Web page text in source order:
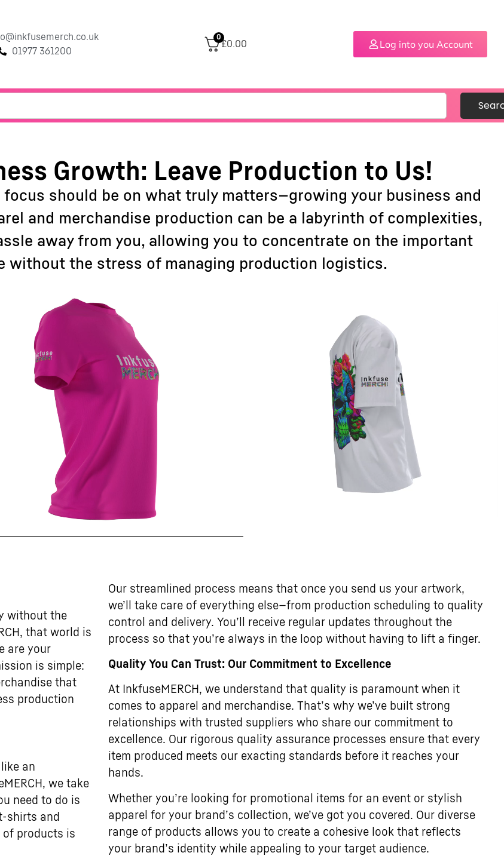
01977 361200
0
£0.00 Log into you Account
Growth: Leave Production to Us!
focus should be on what truly matters—growing your business and
and merchandise production can be a labyrinth of complexities,
away from you, allowing you to concentrate on the important
without the stress of managing production logistics.
without the
that world is
are your
is simple:
that
production
an
we take
need to do is
shirts and
of products is
Our streamlined process means that once you send us your artwork,
we’ll take care of everything else—from production scheduling to quality
control and delivery. You’ll receive regular updates throughout the
process so that you’re always in the loop without having to lift a finger.
Quality You Can Trust: Our Commitment to Excellence
At InkfuseMERCH, we understand that quality is paramount when it
comes to apparel and merchandise. That’s why we’ve built strong
relationships with trusted suppliers who share our commitment to
excellence. Our rigorous quality assurance processes ensure that every
item produced meets our exacting standards before it reaches your
hands.
Whether you’re looking for promotional items for an event or stylish
apparel for your brand’s collection, we’ve got you covered. Our diverse
range of products allows you to create a cohesive look that reflects
your brand’s identity while appealing to your target audience.